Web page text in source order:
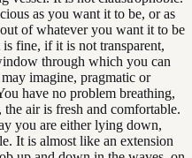
as you want it to be, or as
of whatever you want it to be
fine, if it is not transparent,
through which you can
imagine, pragmatic or
have no problem breathing,
air is fresh and comfortable.
you are either lying down,
It is almost like an extension